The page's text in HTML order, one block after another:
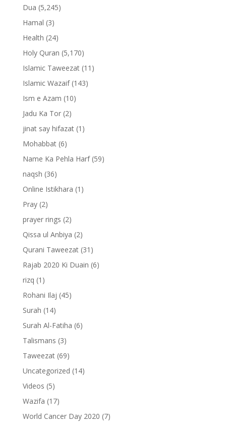
Dua (5,245)
Hamal (3)
Health (24)
Holy Quran (5,170)
Islamic Taweezat(11)
Islamic Wazaif(143)
Ism e Azam (10)
Jadu Ka Tor(2)
jinat say hifazat(1)
Mohabbat(6)
Name Ka Pehla Harf(59)
naqsh (36)
Online Istikhara (1)
Pray(2)
prayer rings (2)
Qissa ul Anbiya (2)
Qurani Taweezat(31)
Rajab 2020 Ki Duain (6)
rizq (1)
Rohani Ilaj (45)
Surah (14)
Surah Al-Fatiha (6)
Talismans (3)
Taweezat(69)
Uncategorized (14)
Videos (5)
Wazifa (17)
World Cancer Day 2020 (7)